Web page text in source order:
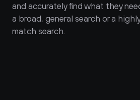
and accurately find what they
a broad, general search or a
match search.